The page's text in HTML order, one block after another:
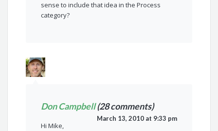
sense to include that idea in the Process
category?
Don Campbell(28 comments)
March 13, 2010 at 9:33 pm
Hi Mike,